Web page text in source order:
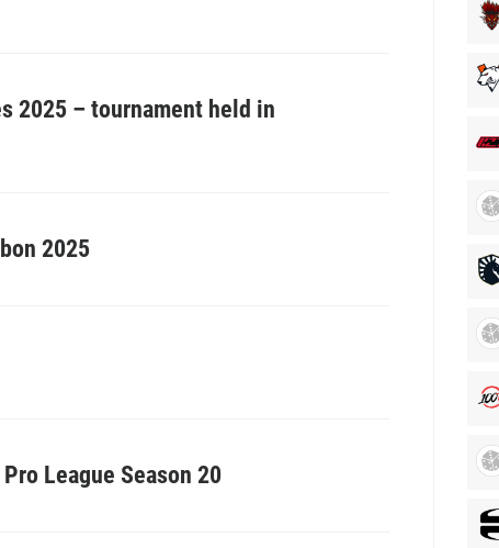
2025 – tournament held in
2025
League Season 20